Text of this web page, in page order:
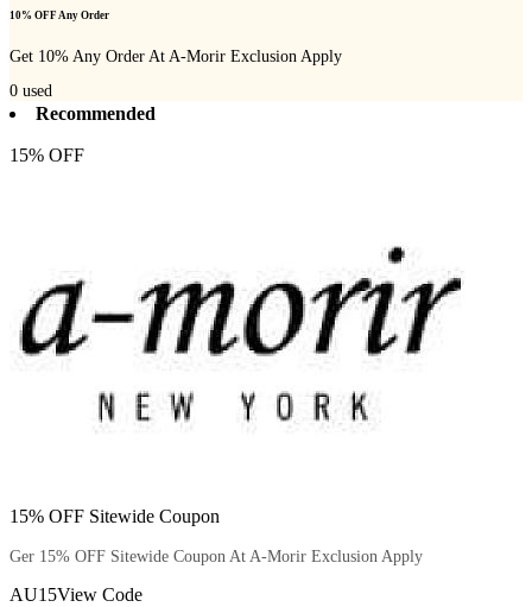
10% OFF Any Order
Get 10% Any Order At A-Morir Exclusion Apply
0 used
Recommended
15% OFF
15% OFF Sitewide Coupon
Ger 15% OFF Sitewide Coupon At A-Morir Exclusion Apply
AU15View Code